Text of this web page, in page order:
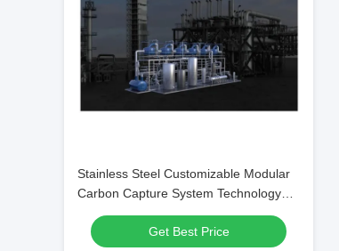
Stainless Steel Customizable Modular
Carbon Capture System Technology
Leading
Get Best Price